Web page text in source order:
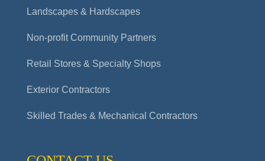
Landscapes & Hardscapes
Non-profit Community Partners
Retail Stores & Specialty Shops
Exterior Contractors
Skilled Trades & Mechanical Contractors